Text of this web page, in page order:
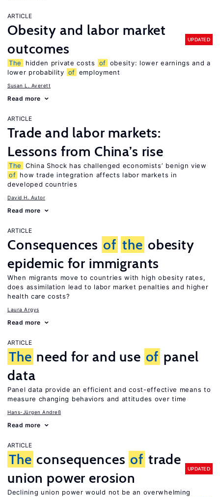
ARTICLE
Obesity and labor market
outcomes
UPDATED
The hidden private costs of obesity: lower earnings and a
lower probability of employment
Susan L. Averett
Read more
ARTICLE
Trade and labor markets:
Lessons from China’s rise
The
China Shock has challenged economists’ benign view
of how trade integration affects labor markets in
developed countries
David H. Autor
Read more
ARTICLE
Consequences of the obesity
epidemic for immigrants
When migrants move to countries with high obesity rates,
does assimilation lead to labor market penalties and higher
health care costs?
Laura Argys
Read more
ARTICLE
The need for and use of panel
data
Panel data provide an efficient and cost-effective means to
measure changing behaviors and attitudes over time
Hans-Jürgen Andreß
Read more
ARTICLE
The consequences of trade
union power erosion
UPDATED
Declining union power would not be an overwhelming